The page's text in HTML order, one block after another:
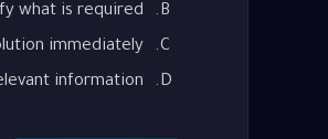
what is required
immediately
information